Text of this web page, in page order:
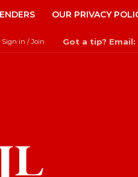
OUR PRIVACY
Sign in / Join Got a tip?